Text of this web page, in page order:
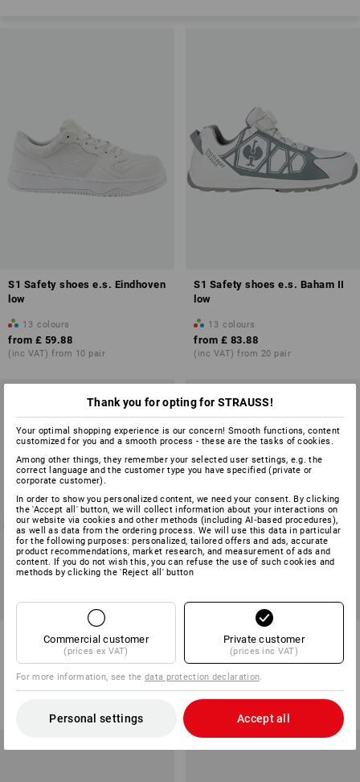
S1 Safety shoes e.s. Eindhoven
low
13 colours
from £ 59.88
(inc VAT) from 10 pair
S1 Safety shoes e.s. Baham II
low
13 colours
from £ 83.88
(inc VAT) from 20 pair
SB Safety shoes e.s. Comoe
13 colours
from £ 95.88
O1 Work shoes e.s. Rexburg
9 colours
from £ 105.48
(inc VAT) from 10 pair
Thank you for opting for STRAUSS!
Your optimal shopping experience is our concern! Smooth functions, content
customized for you and a smooth process - these are the tasks of cookies.
Among other things, they remember your selected user settings, e.g. the
correct language and the customer type you have specified (private or
corporate customer).
In order to show you personalized content, we need your consent. By clicking
the 'Accept all' button, we will collect information about your interactions on
our website via cookies and other methods (including AI‑based procedures),
as well as data from the ordering process. We will use this data in particular
for the following purposes: personalized, tailored offers and ads, accurate
product recommendations, market research, and measurement of ads and
content. If you do not wish this, you can refuse the use of such cookies and
methods by clicking the 'Reject all' button
Commercial customer
(prices ex VAT)
Private customer
(prices inc VAT)
For more information, see thedata protection declaration
Personal settings Accept all